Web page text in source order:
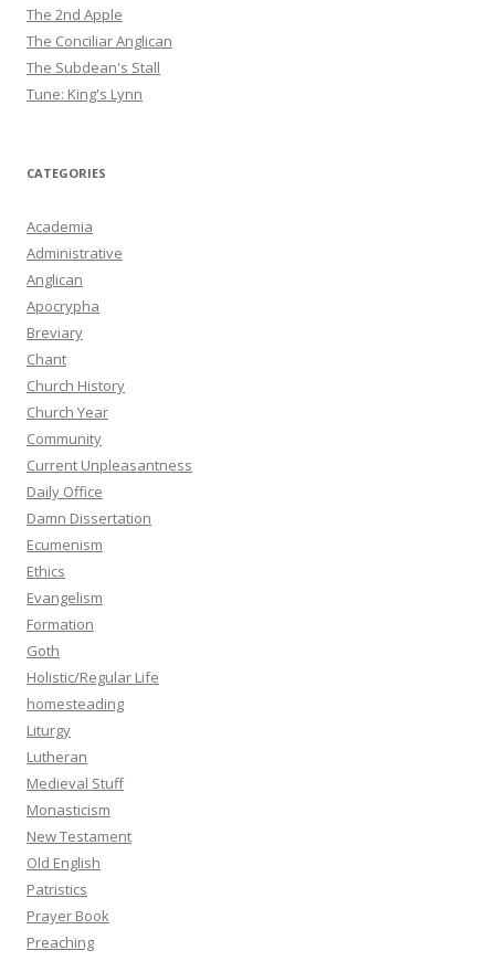
The 2nd Apple
The Conciliar Anglican
The Subdean's Stall
Tune: King's Lynn
CATEGORIES
Academia
Administrative
Anglican
Apocrypha
Breviary
Chant
Church History
Church Year
Community
Current Unpleasantness
Daily Office
Damn Dissertation
Ecumenism
Ethics
Evangelism
Formation
Goth
Holistic/Regular Life
homesteading
Liturgy
Lutheran
Medieval Stuff
Monasticism
New Testament
Old English
Patristics
Prayer Book
Preaching